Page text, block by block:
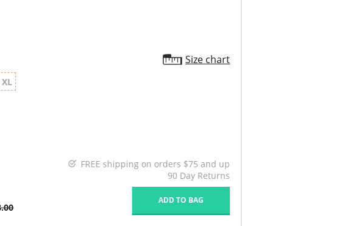
Size chart
XL
FREE shipping on orders $75 and up
90 Day Returns
ADD TO BAG